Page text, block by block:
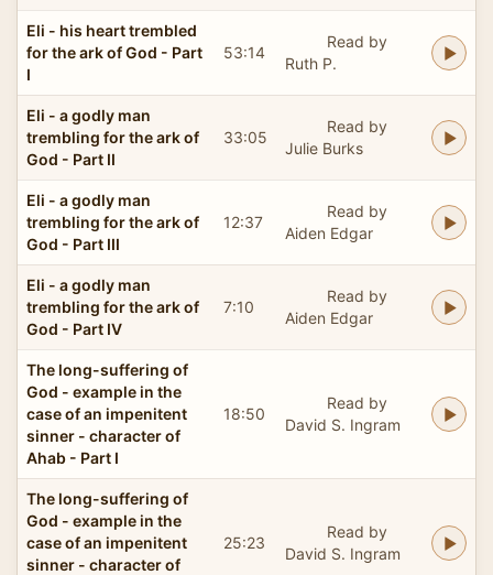
Eli - his heart trembled
for the ark of God - Part
I
53:14
Read by
Ruth P.
Eli - a godly man
trembling for the ark of
God - Part II
33:05
Read by
Julie Burks
Eli - a godly man
trembling for the ark of
God - Part III
12:37
Read by
Aiden Edgar
Eli - a godly man
trembling for the ark of
God - Part IV
7:10
Read by
Aiden Edgar
The long-suffering of
God - example in the
case of an impenitent
sinner - character of
Ahab - Part I
18:50
Read by
David S. Ingram
The long-suffering of
God - example in the
case of an impenitent
sinner - character of
25:23
Read by
David S. Ingram